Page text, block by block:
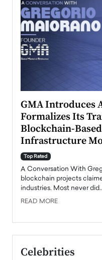
GMA Introduces
Formalizes Its
Blockchain-
Infrastructure
Top Rated
A Conversation With
blockchain projects
industries. Most never
READ MORE
Celebrities